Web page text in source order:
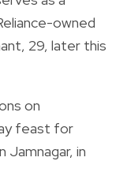
owned
29, later this
on
feast for
Jamnagar, in